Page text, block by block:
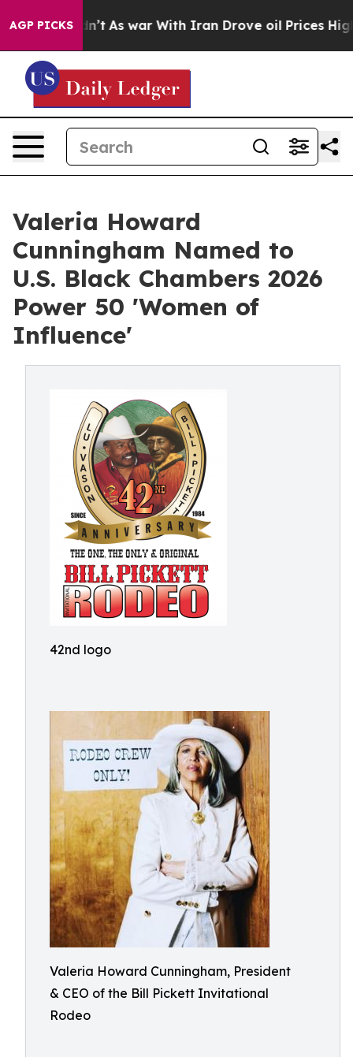
AGP PICKSAs war With Iran Drove oil Prices Higher,
Valeria Howard
Cunningham Named to
U.S. Black Chambers 2026
Power 50 'Women of
Influence'
42nd logo
Valeria Howard Cunningham, President
& CEO of the Bill Pickett Invitational
Rodeo